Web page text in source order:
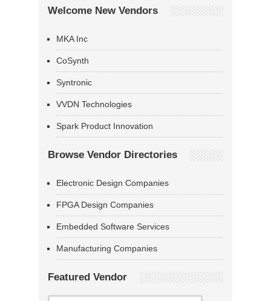
Welcome New Vendors
MKA Inc
CoSynth
Syntronic
VVDN Technologies
Spark Product Innovation
Browse Vendor Directories
Electronic Design Companies
FPGA Design Companies
Embedded Software Services
Manufacturing Companies
Featured Vendor